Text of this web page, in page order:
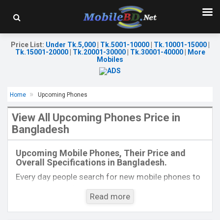
Price List: Under Tk.5,000| Tk.5001-10000| Tk.10001-15000|
Tk.15001-20000| Tk.20001-30000| Tk.30001-40000|
More
Mobiles
Home Upcoming Phones
View All Upcoming Phones Price in
Bangladesh
Upcoming Mobile Phones, Their Price and
Overall Specifications in Bangladesh.
Every day people search for new mobile phones to
buy. One kind of people is interested to know about
the phones which will come next. Mobilebd.co is
not working on released mobile phones, their
Read more
Released:Exp. 23 Sep 2025
Display:6.57'' 1080 x 2372p
Rear Camera:50+2 MP
Front Camera: 16 MP
View Details →
Display: 6.75'' 720 x 1570p
Rear Camera:50+2 MP
Front Camera:8 MP
ROM:
Battery:
View Details →